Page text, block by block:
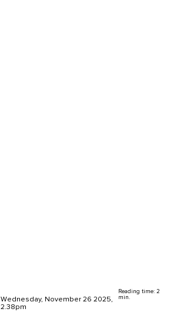
Wednesday, November 26 2025,
2.38pm
Reading time: 2
min.